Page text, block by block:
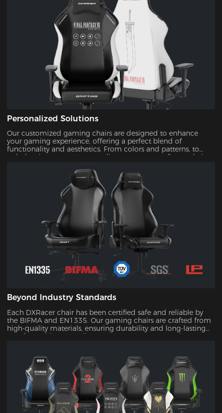
Personalized Solutions
Our customized gaming chairs are designed to enhance
your gaming experience, offering a perfect blend of
functionality and aesthetics. From colors and patterns, to
upholsteries, you can personalize every aspect of your chair.
Beyond Industry Standards
Each DXRacer chair has been certified safe and reliable by
the BIFMA and EN1335. Our gaming chairs are crafted from
high-quality materials, ensuring durability and long-lasting
comfort. With our quality assurance, you can trust that your